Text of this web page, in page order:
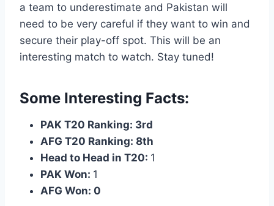
a team to underestimate and Pakistan will
need to be very careful if they want to win and
secure their play-off spot. This will be an
interesting match to watch. Stay tuned!
Some Interesting Facts:
PAK T20 Ranking: 3rd
AFG T20 Ranking: 8th
Head to Head in T20: 1
PAK Won: 1
AFG Won: 0